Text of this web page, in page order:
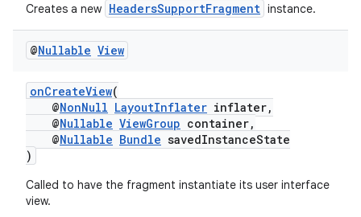
Creates a new HeadersSupportFragment instance.
@Nullable View
onCreateView(
@NonNull LayoutInflater inflater,
@Nullable ViewGroup container,
@Nullable Bundle savedInstanceState
)
Called to have the fragment instantiate its user interface
view.